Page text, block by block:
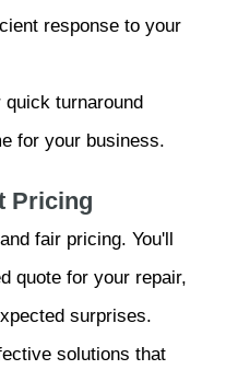
response to your
turnaround
for your business.
Pricing
fair pricing. You'll
quote for your repair,
surprises.
solutions that